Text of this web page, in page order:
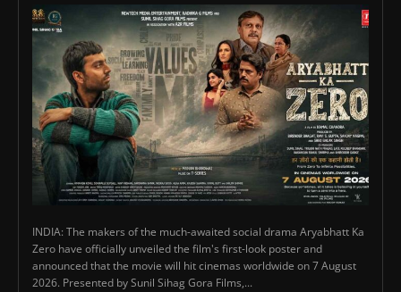
INDIA: The makers of the much-awaited social drama Aryabhatt Ka
Zero have officially unveiled the film's first-look poster and
announced that the movie will hit cinemas worldwide on 7 August
2026. Presented by Sunil Sihag Gora Films,...